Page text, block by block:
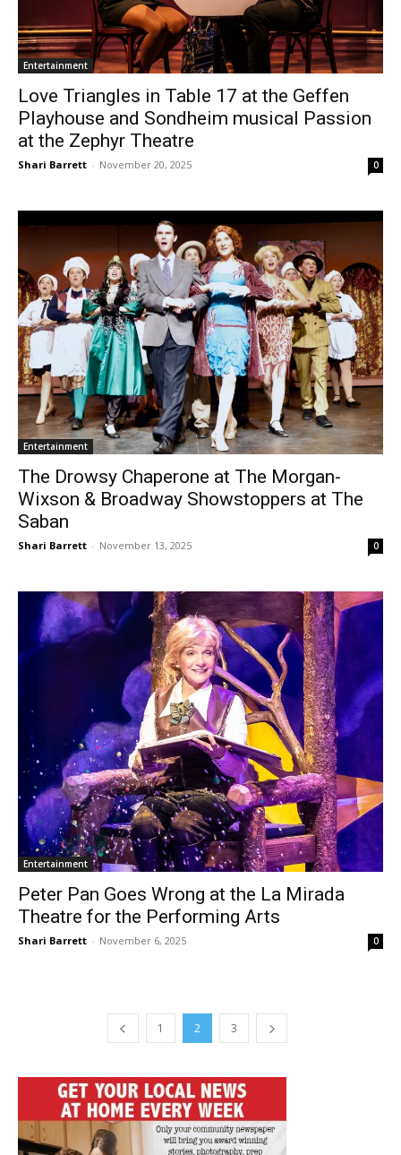
Entertainment
Love Triangles in Table 17 at the Geffen
Playhouse and Sondheim musical Passion
at the Zephyr Theatre
Shari Barrett - November 20, 2025 0
Entertainment
The Drowsy Chaperone at The Morgan-
Wixson & Broadway Showstoppers at The
Saban
Shari Barrett - November 13, 2025 0
Entertainment
Peter Pan Goes Wrong at the La Mirada
Theatre for the Performing Arts
Shari Barrett - November 6, 2025 0
1 2 3